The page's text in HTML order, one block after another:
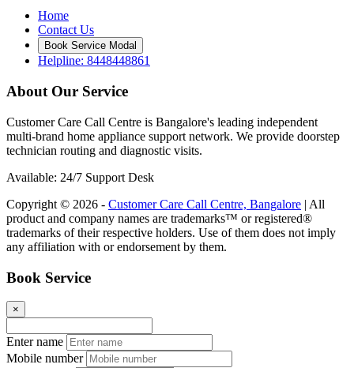
Home
Contact Us
Book Service Modal
Helpline: 8448448861
About Our Service
Customer Care Call Centre is Bangalore's leading independent
multi-brand home appliance support network. We provide doorstep
technician routing and diagnostic visits.
Available: 24/7 Support Desk
Copyright © 2026 - Customer Care Call Centre, Bangalore | All
product and company names are trademarks™ or registered®
trademarks of their respective holders. Use of them does not imply
any affiliation with or endorsement by them.
Book Service
×
Enter name
Mobile number